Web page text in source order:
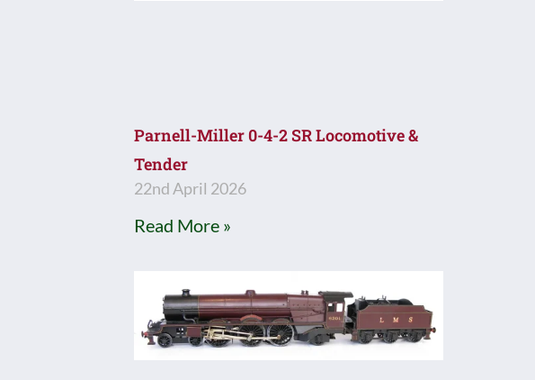
Parnell-Miller 0-4-2 SR Locomotive &
Tender
22nd April 2026
Read More »